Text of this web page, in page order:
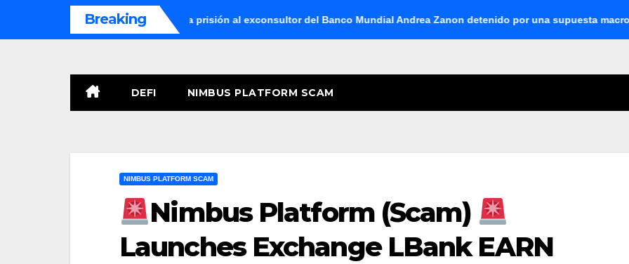
Breaking
La Audiencia Nacional envía a prisión al exconsultor del Banco Mundial Andrea Zanon detenido por una supuesta macroestafa
DEFI NIMBUS PLATFORM SCAM
NIMBUS PLATFORM SCAM
Nimbus Platform (Scam)
Launches Exchange LBank EARN